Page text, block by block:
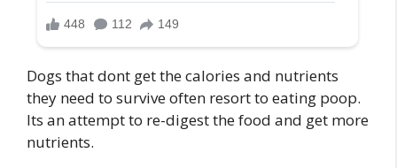
Dogs that dont get the calories and nutrients
they need to survive often resort to eating poop.
Its an attempt to re-digest the food and get more
nutrients.